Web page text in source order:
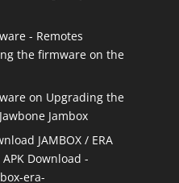
- Remotes
the firmware on the
on Upgrading the
Jambox
JAMBOX / ERA
Download -
era-